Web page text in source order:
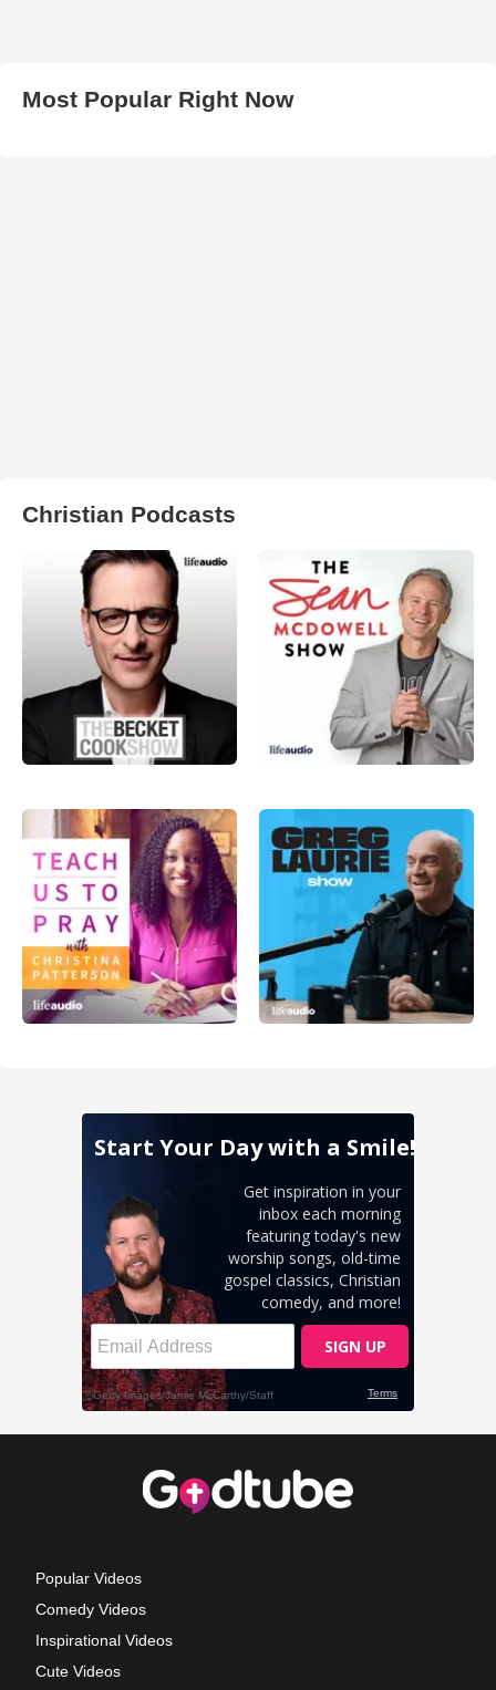
Most Popular Right Now
Christian Podcasts
Popular Videos
Comedy Videos
Inspirational Videos
Cute Videos